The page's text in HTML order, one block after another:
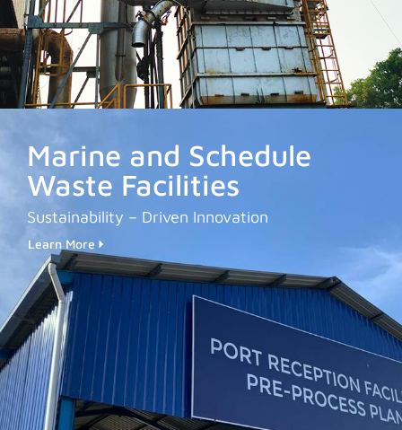
Marine and Schedule
Waste Facilities
Sustainability – Driven Innovation
Learn More